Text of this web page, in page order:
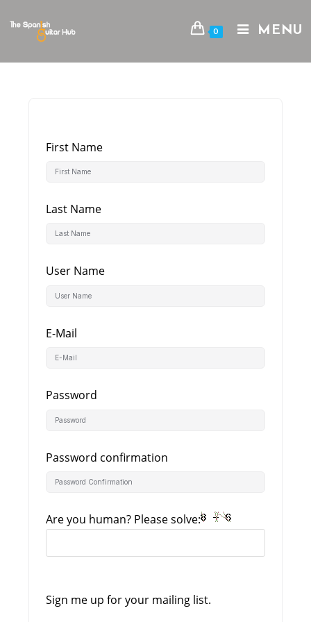
0 MENU
First Name
Last Name
User Name
E-Mail
Password
Password confirmation
Are you human? Please solve:
Sign me up for your mailing list.